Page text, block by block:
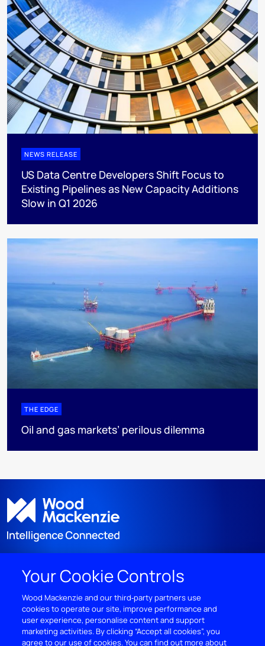
NEWS RELEASE
US Data Centre Developers Shift Focus to
Existing Pipelines as New Capacity Additions
Slow in Q1 2026
THE EDGE
Oil and gas markets’ perilous dilemma
DISCOVER
RESOURCES
ABOUT WOODMAC
Your Cookie Controls
Wood Mackenzie and our third‑party partners use
cookies to operate our site, improve performance and
user experience, personalise content and support
marketing activities. By clicking “Accept all cookies”, you
agree to our use of cookies. You can find out more about